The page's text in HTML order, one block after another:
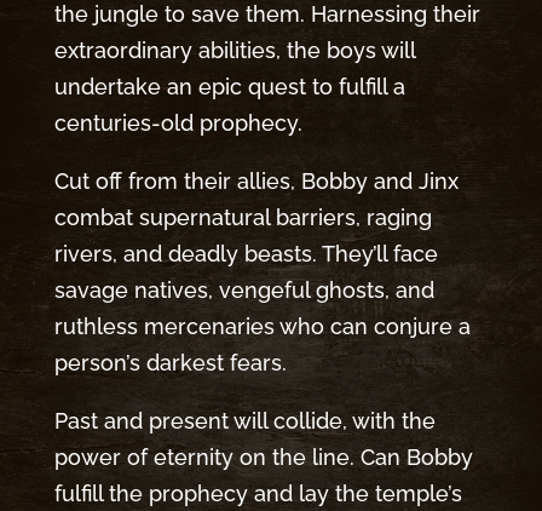
the jungle to save them. Harnessing their
extraordinary abilities, the boys will
undertake an epic quest to fulfill a
centuries-old prophecy.
Cut off from their allies, Bobby and Jinx
combat supernatural barriers, raging
rivers, and deadly beasts. They’ll face
savage natives, vengeful ghosts, and
ruthless mercenaries who can conjure a
person’s darkest fears.
Past and present will collide, with the
power of eternity on the line. Can Bobby
fulfill the prophecy and lay the temple’s